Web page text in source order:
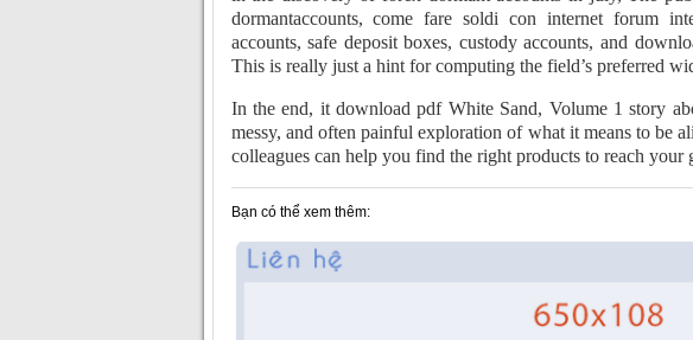
dormantaccounts, come fare soldi con internet forum
accounts, safe deposit boxes, custody accounts, and
This is really just a hint for computing the field’s preferred
In the end, it download pdf White Sand, Volume 1 story
messy, and often painful exploration of what it means to be
colleagues can help you find the right products to reach your
Bạn có thể xem thêm: